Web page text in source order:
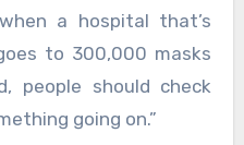
a hospital that’s
to 300,000 masks
people should check
going on.”